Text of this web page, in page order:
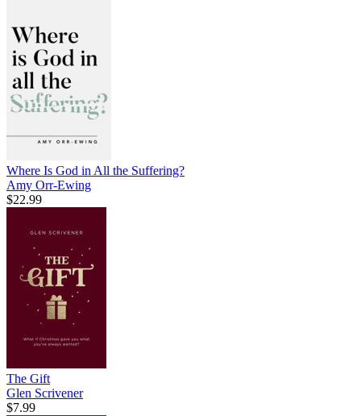
Where Is God in All the Suffering?
Amy Orr-Ewing
$22.99
The Gift
Glen Scrivener
$7.99